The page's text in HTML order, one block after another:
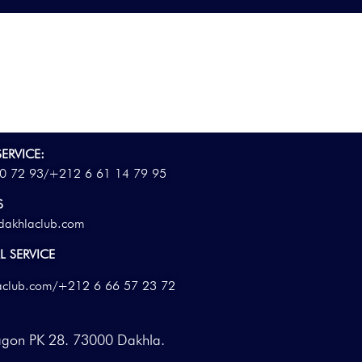
72 93/+212 6 61 14 79 95
SERVICE
/+212 6 66 57 23 72
PK 28. 73000 Dakhla.